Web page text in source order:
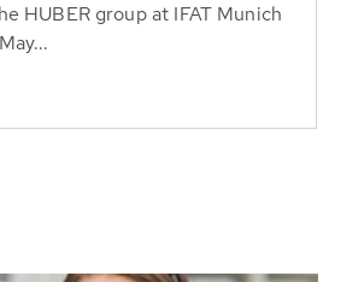
HUBER group at IFAT Munich